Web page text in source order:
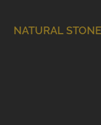
NATURAL STONE